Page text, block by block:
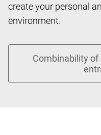
create your personal
environment.